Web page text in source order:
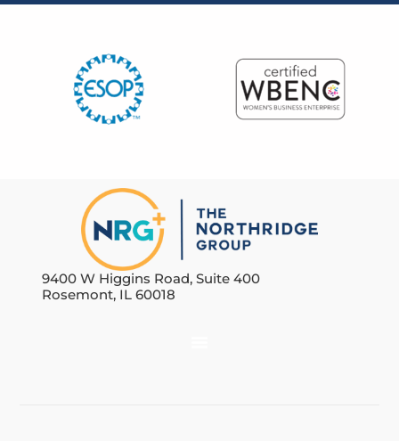
9400 W Higgins Road, Suite 400
Rosemont, IL 60018